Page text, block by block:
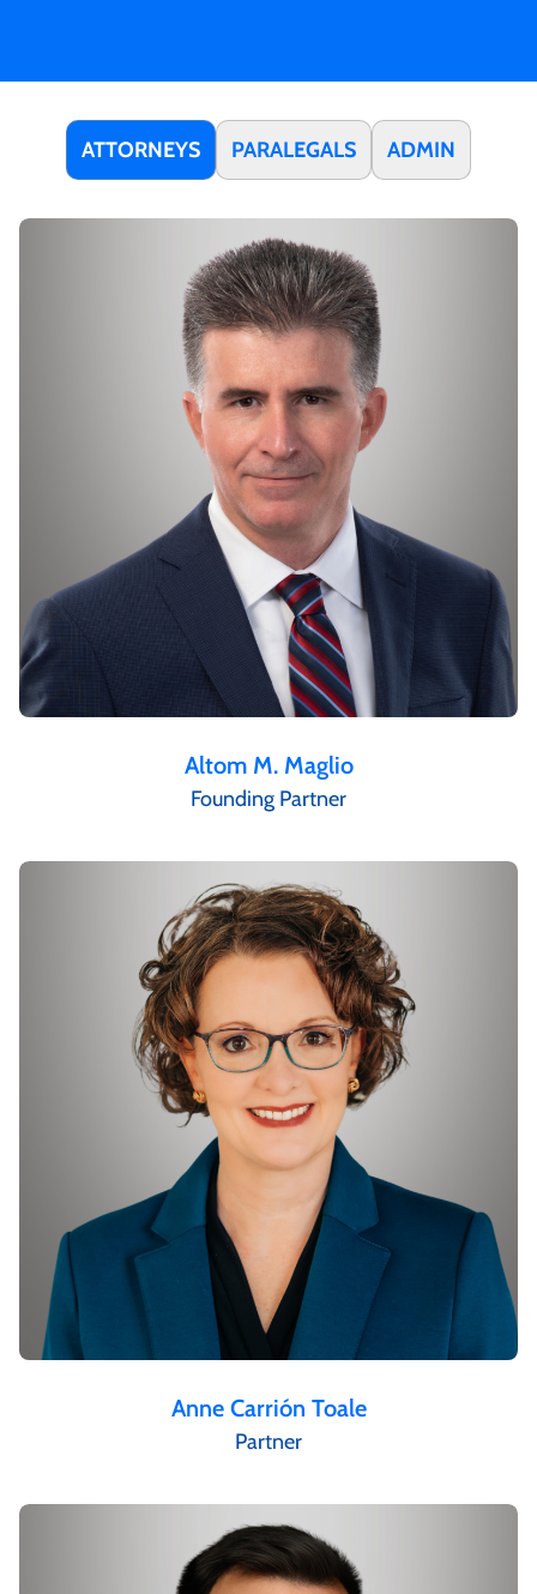
ATTORNEYS PARALEGALS ADMIN
Altom M. Maglio
Founding Partner
Anne Carrión Toale
Partner